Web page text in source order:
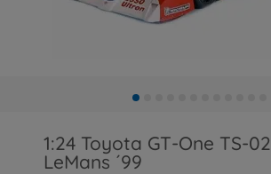
1:24 Toyota GT-One TS-
LeMans ´99